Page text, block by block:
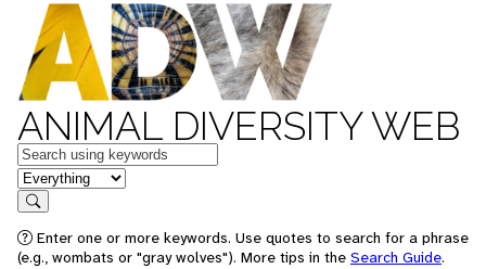
ANIMAL DIVERSITY WEB
Keywords
in feature
Search
Enter one or more keywords. Use quotes to search for a phrase
(e.g., wombats or "gray wolves"). More tips in the Search Guide.